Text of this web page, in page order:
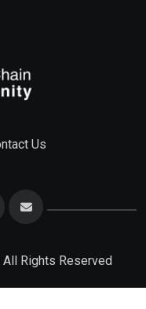
Us
Rights Reserved